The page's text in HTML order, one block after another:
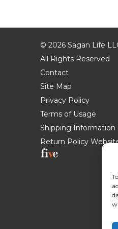
© 2026 Sagan Life
All Rights Reserved
Contact
Site Map
Privacy Policy
Terms of Usage
Shipping Information
Return Policy